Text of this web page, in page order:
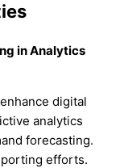
in Analytics
digital
analytics
forecasting.
efforts.